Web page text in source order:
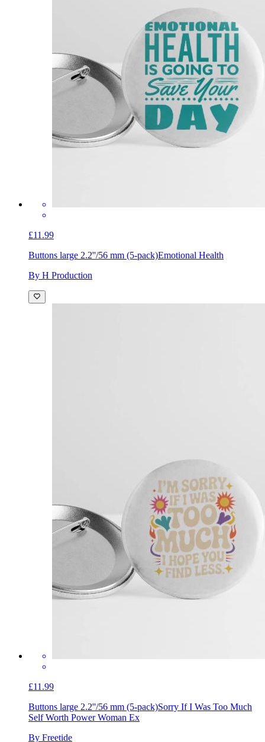
£11.99
Buttons large 2.2''/56 mm (5-pack)Emotional Health
By H Production
£11.99
Buttons large 2.2''/56 mm (5-pack)Sorry If I Was Too Much
Self Worth Power Woman Ex
By Freetide